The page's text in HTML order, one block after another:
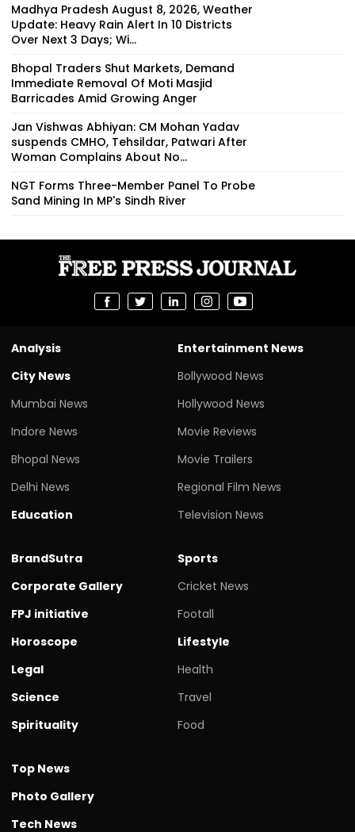
Madhya Pradesh August 8, 2026, Weather
Update: Heavy Rain Alert In 10 Districts
Over Next 3 Days; Wi...
Bhopal Traders Shut Markets, Demand
Immediate Removal Of Moti Masjid
Barricades Amid Growing Anger
Jan Vishwas Abhiyan: CM Mohan Yadav
suspends CMHO, Tehsildar, Patwari After
Woman Complains About No...
NGT Forms Three-Member Panel To Probe
Sand Mining In MP's Sindh River
Analysis
City News
Mumbai News
Indore News
Bhopal News
Delhi News
Education
Entertainment News
Bollywood News
Hollywood News
Movie Reviews
Movie Trailers
Regional Film News
Television News
BrandSutra
Corporate Gallery
FPJ initiative
Horoscope
Legal
Science
Spirituality
Sports
Cricket News
Footall
Lifestyle
Health
Travel
Food
Top News
Photo Gallery
Tech News